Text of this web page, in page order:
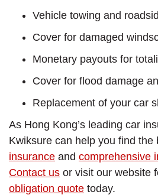
Vehicle towing and
Cover for damaged
Monetary payouts for
Cover for flood damage
Replacement of your car
As Hong Kong’s leading car
Kwiksure can help you find the
insurance and comprehensive
Contact us or visit our website
obligation quote today.